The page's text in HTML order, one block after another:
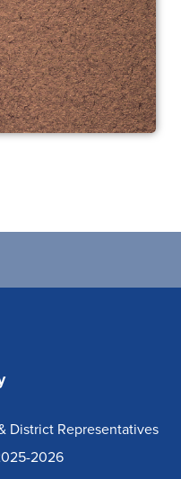
District Representatives
2026